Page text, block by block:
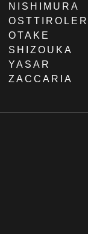
NISHIMURA
OSTTIROLER
OTAKE
SHIZOUKA
YASAR
ZACCARIA